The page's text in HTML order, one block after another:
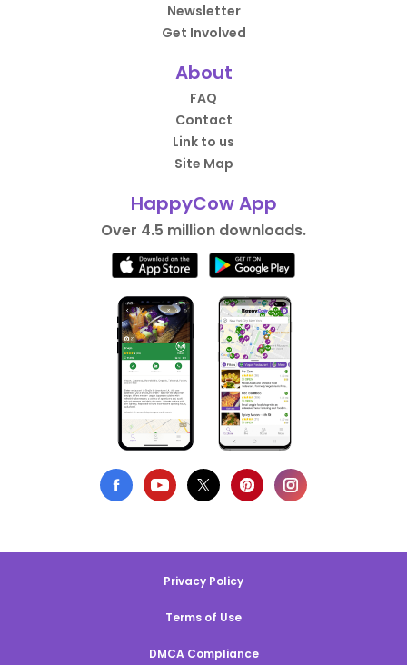
Newsletter
Get Involved
About
FAQ
Contact
Link to us
Site Map
HappyCow App
Over 4.5 million downloads.
Privacy Policy
Terms of Use
DMCA Compliance